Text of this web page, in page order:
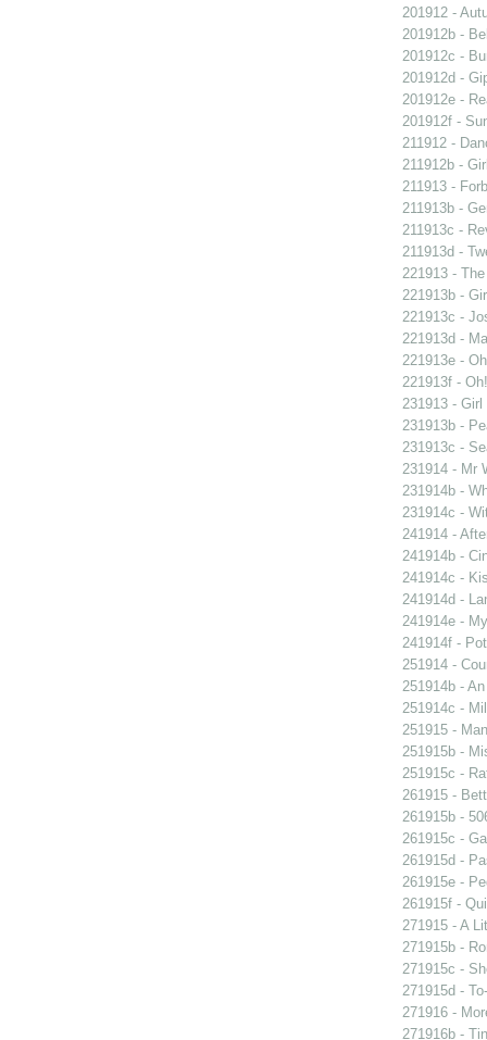
201912 -
201912b -
201912c -
201912d -
201912e -
201912f -
211912 -
211912b -
211913 -
211913b -
211913c -
211913d -
221913 -
221913b -
221913c -
221913d -
221913e -
221913f -
231913 -
231913b -
231913c -
231914 - Mr
231914b -
231914c -
241914 -
241914b -
241914c -
241914d -
241914e -
241914f -
251914 -
251914b -
251914c -
251915 -
251915b -
251915c -
261915 -
261915b -
261915c -
261915d -
261915e -
261915f -
271915 - A
271915b -
271915c -
271915d -
271916 -
271916b -